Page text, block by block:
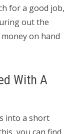
for a good job,
out the
on hand
With A
into a short